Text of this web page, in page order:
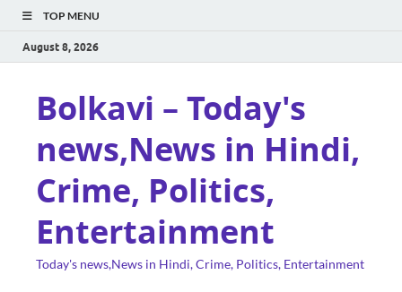
TOP MENU
August 8, 2026
Bolkavi – Today's
news,News in Hindi,
Crime, Politics,
Entertainment
Today's news,News in Hindi, Crime, Politics, Entertainment